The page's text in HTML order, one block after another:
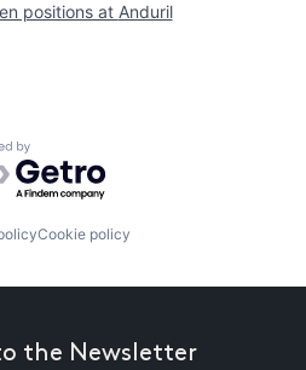
positions at Anduril
by Getro.com
Cookie policy
the Newsletter